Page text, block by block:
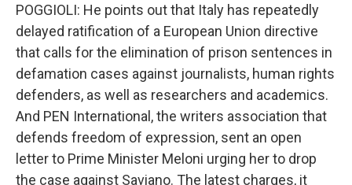
POGGIOLI: He points out that Italy has repeatedly
delayed ratification of a European Union directive
that calls for the elimination of prison sentences in
defamation cases against journalists, human rights
defenders, as well as researchers and academics.
And PEN International, the writers association that
defends freedom of expression, sent an open
letter to Prime Minister Meloni urging her to drop
the case against Saviano. The latest charges, it